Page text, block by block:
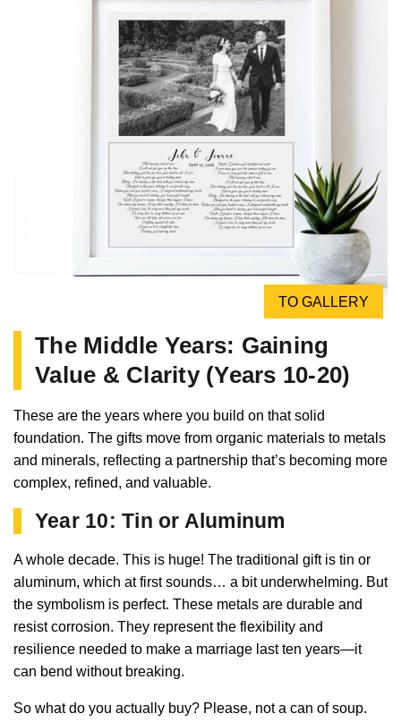
TO GALLERY
The Middle Years: Gaining
Value & Clarity (Years 10-20)
These are the years where you build on that solid
foundation. The gifts move from organic materials to metals
and minerals, reflecting a partnership that’s becoming more
complex, refined, and valuable.
Year 10: Tin or Aluminum
A whole decade. This is huge! The traditional gift is tin or
aluminum, which at first sounds… a bit underwhelming. But
the symbolism is perfect. These metals are durable and
resist corrosion. They represent the flexibility and
resilience needed to make a marriage last ten years—it
can bend without breaking.
So what do you actually buy? Please, not a can of soup.